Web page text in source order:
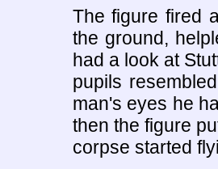
The figure fired
the ground,
had a look at
pupils
man's eyes he
then the figure
corpse started